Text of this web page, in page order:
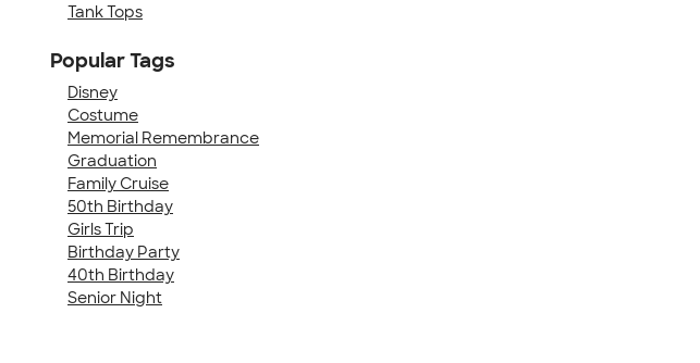
Tank Tops
Popular Tags
Disney
Costume
Memorial Remembrance
Graduation
Family Cruise
50th Birthday
Girls Trip
Birthday Party
40th Birthday
Senior Night